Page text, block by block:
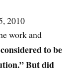
2010
work and
to be
But did